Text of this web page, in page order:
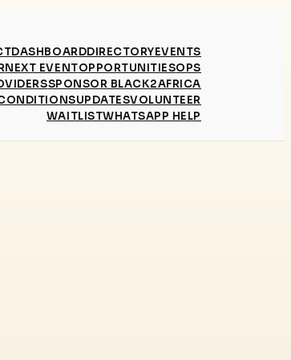
DASHBOARDDIRECTORYEVENTS
NEXT EVENTOPPORTUNITIESOPS
SPONSOR BLACK2AFRICA
UPDATESVOLUNTEER
WAITLISTWHATSAPP HELP